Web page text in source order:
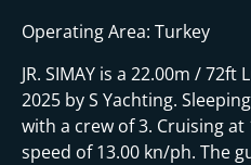
Operating Area: Turkey
JR. SIMAY is a 22.00m /
2025 by S Yachting.
with a crew of 3. Cruising
speed of 13.00 kn/ph. The